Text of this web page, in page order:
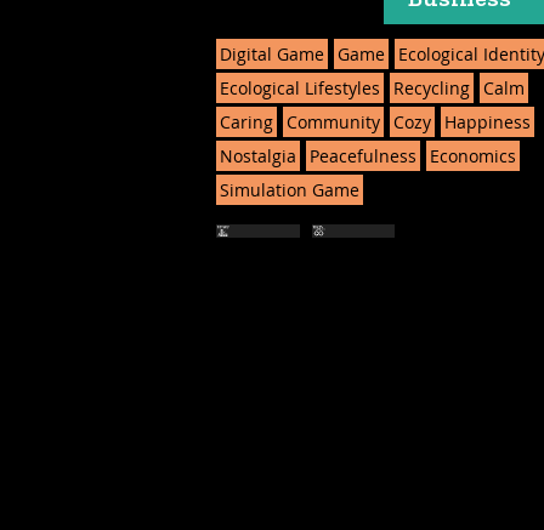
Digital Game Game
Ecological Identity
Ecological Lifestyles
Recycling Calm
Caring Community Cozy
Happiness
Nostalgia
Peacefulness
Economics
Simulation Game